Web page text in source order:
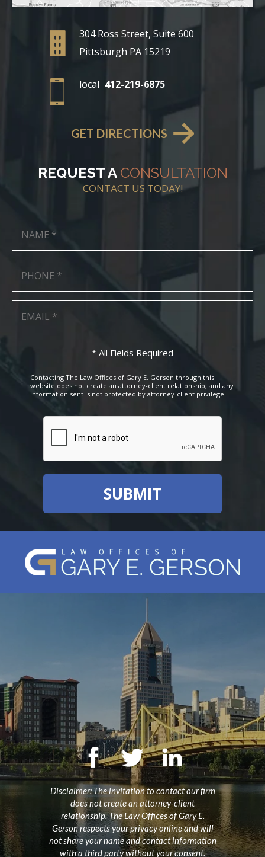
304 Ross Street, Suite 600
Pittsburgh PA 15219
local 412-219-6875
GET DIRECTIONS
REQUEST A CONSULTATION
CONTACT US TODAY!
* All Fields Required
Contacting The Law Offices of Gary E. Gerson through this
website does not create an attorney-client relationship, and any
information sent is not protected by attorney-client privilege.
Disclaimer: The invitation to contact our firm
does not create an attorney-client
relationship. The Law Offices of Gary E.
Gerson respects your privacy online and will
not share your name and contact information
with a third party without your consent.